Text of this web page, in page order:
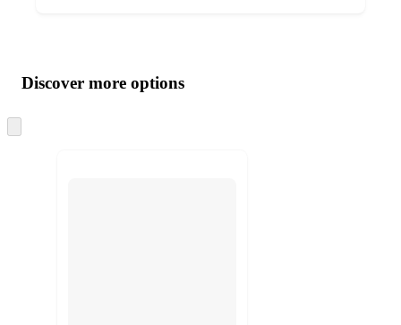
product
and
content
atDiscover more options
to